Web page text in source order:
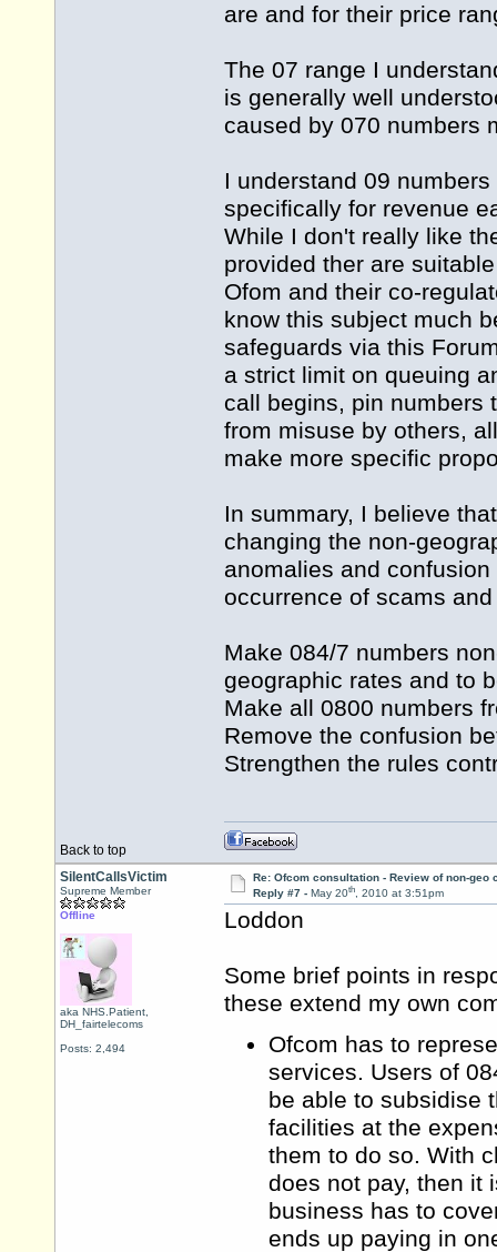
are and for their price
The 07 range I
is generally well
caused by 070 numbers
I understand 09
specifically for revenue
While I don't really like
provided ther are
Ofom and their co-
know this subject much
safeguards via this
a strict limit on queuing
call begins, pin numbers
from misuse by others,
make more specific
In summary, I believe
changing the non-
anomalies and
occurrence of scams
Make 084/7 numbers
geographic rates and to
Make all 0800 numbers
Remove the confusion
Strengthen the rules
Back to top
SilentCallsVictim
Supreme Member
Offline
aka NHS.Patient,
DH_fairtelecoms
Posts: 2,494
Re: Ofcom consultation - Review of non-geo
Reply #7 - May 20th, 2010 at 3:51pm
Loddon
Some brief points in
these extend my own
Ofcom has to
services. Users of
be able to subsidise
facilities at the
them to do so. With
does not pay, then it
business has to
ends up paying in